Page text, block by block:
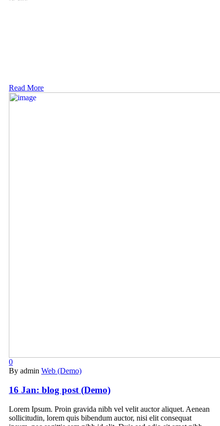
Read More
0
By admin Web (Demo)
16 Jan: blog post (Demo)
Lorem Ipsum. Proin gravida nibh vel velit auctor aliquet. Aenean
sollicitudin, lorem quis bibendum auctor, nisi elit consequat